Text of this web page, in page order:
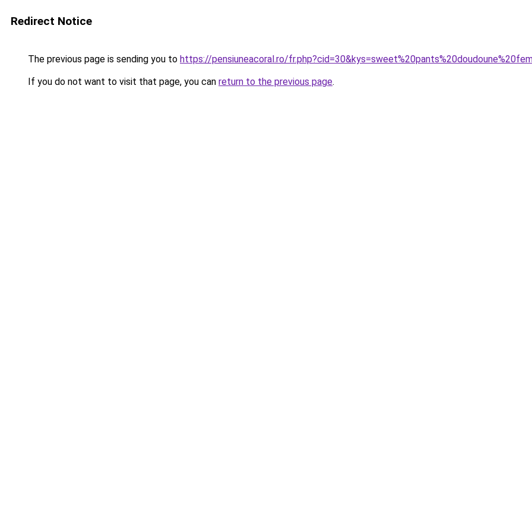
Redirect Notice
The previous page is sending you to https://pensiuneacoral.ro/
If you do not want to visit that page, you can return to the previous page.